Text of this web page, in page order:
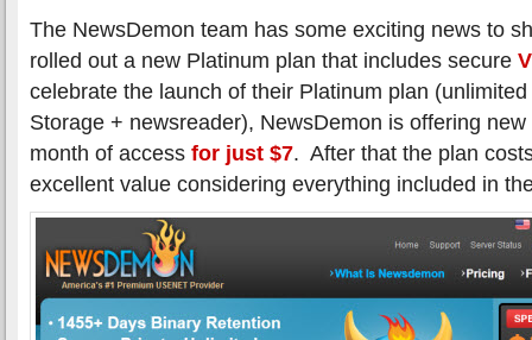
The NewsDemon team has some exciting news to
rolled out a new Platinum plan that includes secure
celebrate the launch of their Platinum plan
Storage + newsreader), NewsDemon is offering
month of access for just $7. After that the plan
excellent value considering everything included in